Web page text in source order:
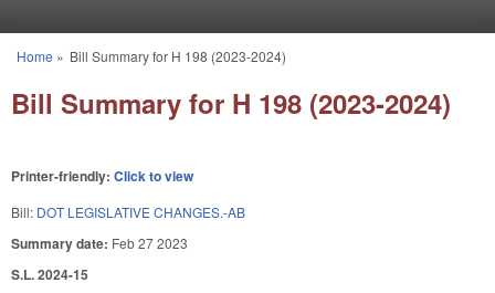
You are here
Home » Bill Summary for H 198 (2023-2024)
Bill Summary for H 198 (2023-2024)
Printer-friendly: Click to view
Bill: DOT LEGISLATIVE CHANGES.-AB
Summary date: Feb 27 2023
S.L. 2024-15